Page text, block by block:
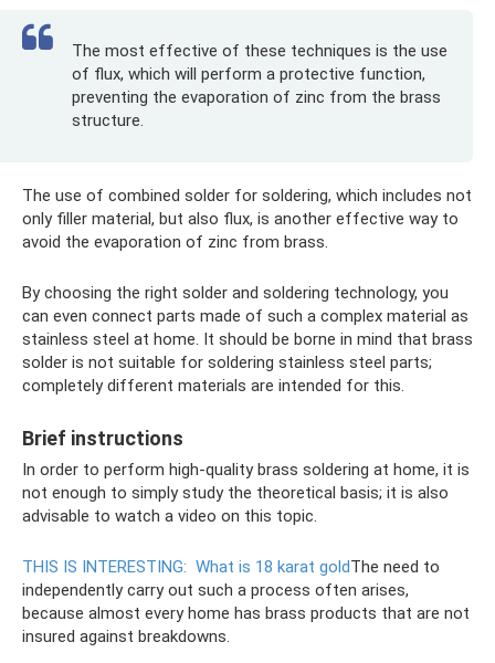
The most effective of these techniques is the use
of flux, which will perform a protective function,
preventing the evaporation of zinc from the brass
structure.
The use of combined solder for soldering, which includes not
only filler material, but also flux, is another effective way to
avoid the evaporation of zinc from brass.
By choosing the right solder and soldering technology, you
can even connect parts made of such a complex material as
stainless steel at home. It should be borne in mind that brass
solder is not suitable for soldering stainless steel parts;
completely different materials are intended for this.
Brief instructions
In order to perform high-quality brass soldering at home, it is
not enough to simply study the theoretical basis; it is also
advisable to watch a video on this topic.
THIS IS INTERESTING: What is 18 karat goldThe need to
independently carry out such a process often arises,
because almost every home has brass products that are not
insured against breakdowns.